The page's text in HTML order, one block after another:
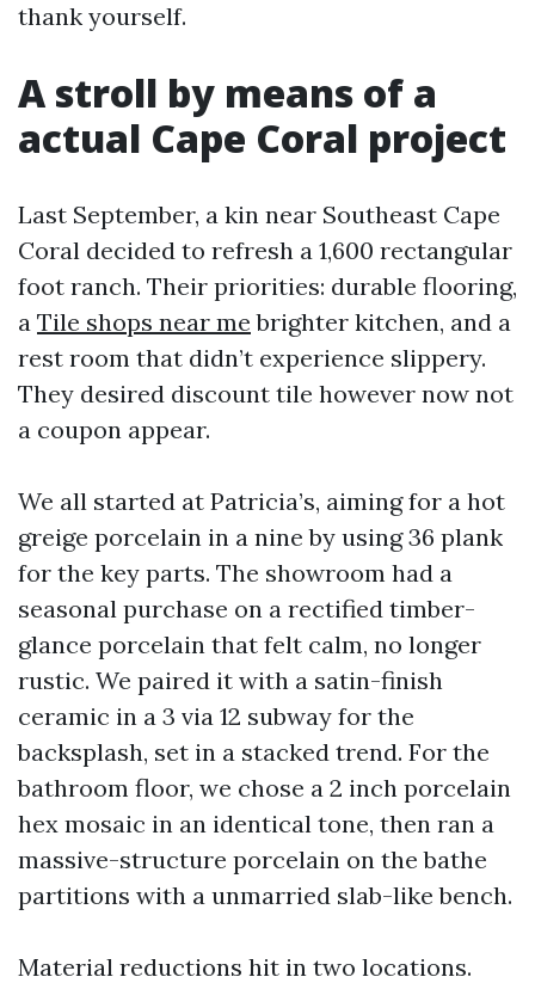
thank yourself.
A stroll by means of a
actual Cape Coral project
Last September, a kin near Southeast Cape
Coral decided to refresh a 1,600 rectangular
foot ranch. Their priorities: durable flooring,
a Tile shops near me brighter kitchen, and a
rest room that didn’t experience slippery.
They desired discount tile however now not
a coupon appear.
We all started at Patricia’s, aiming for a hot
greige porcelain in a nine by using 36 plank
for the key parts. The showroom had a
seasonal purchase on a rectified timber-
glance porcelain that felt calm, no longer
rustic. We paired it with a satin-finish
ceramic in a 3 via 12 subway for the
backsplash, set in a stacked trend. For the
bathroom floor, we chose a 2 inch porcelain
hex mosaic in an identical tone, then ran a
massive-structure porcelain on the bathe
partitions with a unmarried slab-like bench.
Material reductions hit in two locations.